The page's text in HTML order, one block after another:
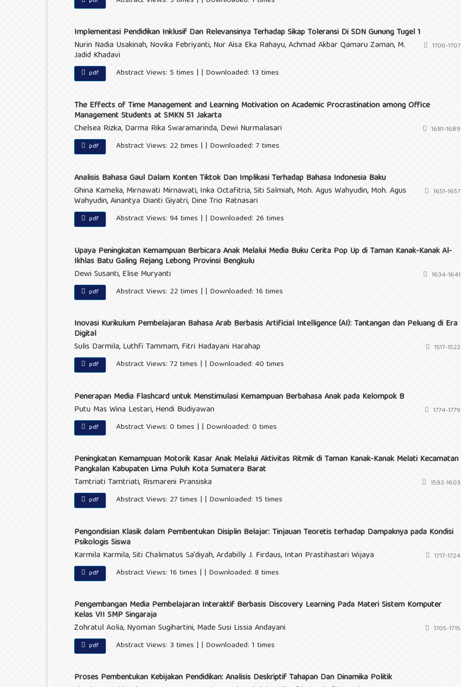
Implementasi Pendidikan Inklusif Dan Relevansinya Terhadap Sikap Toleransi Di SDN Gunung Tugel 1
Nurin Nadia Usakinah, Novika Febriyanti, Nur Aisa Eka Rahayu, Achmad Akbar Qamaru Zaman, M.
Jadid Khadavi
1700-1707
pdf Abstract Views: 5 times | | Downloaded: 13 times
The Effects of Time Management and Learning Motivation on Academic Procrastination among Office
Management Students at SMKN 51 Jakarta
Chelsea Rizka, Darma Rika Swaramarinda, Dewi Nurmalasari
1681-1689
pdf
Abstract Views: 22 times | | Downloaded: 7 times
Analisis Bahasa Gaul Dalam Konten Tiktok Dan Implikasi Terhadap Bahasa Indonesia Baku
Ghina Kamelia, Mirnawati Mirnawati, Inka Octafitria, Siti Salmiah, Moh. Agus Wahyudin, Moh. Agus
Wahyudin, Ainantya Dianti Giyatri, Dine Trio Ratnasari
1651-1657
pdf Abstract Views: 94 times | | Downloaded: 26 times
Upaya Peningkatan Kemampuan Berbicara Anak Melalui Media Buku Cerita Pop Up di Taman Kanak-Kanak Al-
Ikhlas Batu Galing Rejang Lebong Provinsi Bengkulu
Dewi Susanti, Elise Muryanti
1634-1641
pdf
Abstract Views: 22 times | | Downloaded: 16 times
Inovasi Kurikulum Pembelajaran Bahasa Arab Berbasis Artificial Intelligence (AI): Tantangan dan Peluang di Era
Digital
Sulis Darmila, Luthfi Tammam, Fitri Hadayani Harahap
1517-1522
pdf
Abstract Views: 72 times | | Downloaded: 40 times
Penerapan Media Flashcard untuk Menstimulasi Kemampuan Berbahasa Anak pada Kelompok B
Putu Mas Wina Lestari, Hendi Budiyawan
1774-1779
pdf
Abstract Views: 0 times | | Downloaded: 0 times
Peningkatan Kemampuan Motorik Kasar Anak Melalui Aktivitas Ritmik di Taman Kanak-Kanak Melati Kecamatan
Pangkalan Kabupaten Lima Puluh Kota Sumatera Barat
Tamtriati Tamtriati, Rismareni Pransiska
1592-1603
pdf
Abstract Views: 27 times | | Downloaded: 15 times
Pengondisian Klasik dalam Pembentukan Disiplin Belajar: Tinjauan Teoretis terhadap Dampaknya pada Kondisi
Psikologis Siswa
Karmila Karmila, Siti Chalimatus Sa'diyah, Ardabilly J. Firdaus, Intan Prastihastari Wijaya
1717-1724
pdf
Abstract Views: 16 times | | Downloaded: 8 times
Pengembangan Media Pembelajaran Interaktif Berbasis Discovery Learning Pada Materi Sistem Komputer
Kelas VII SMP Singaraja
Zohratul Aolia, Nyoman Sugihartini, Made Susi Lissia Andayani
1705-1715
pdf
Abstract Views: 3 times | | Downloaded: 1 times
Proses Pembentukan Kebijakan Pendidikan: Analisis Deskriptif Tahapan Dan Dinamika Politik